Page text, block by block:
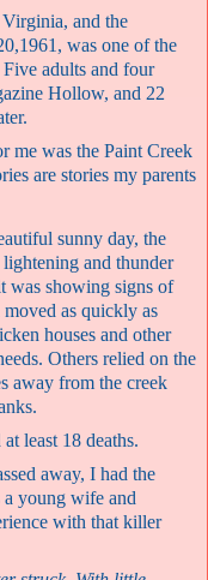
and the
was one of the
Five adults and four
Hollow, and 22
me was the Paint Creek
are stories my parents
sunny day, the
and thunder
was showing signs of
as quickly as
houses and other
Others relied on the
away from the creek
least 18 deaths.
away, I had the
a young wife and
with that killer